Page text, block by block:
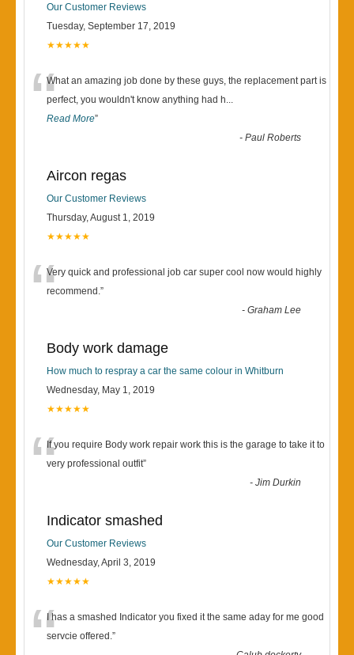
Our Customer Reviews
Tuesday, September 17, 2019
★★★★★
“What an amazing job done by these guys, the replacement part is
perfect, you wouldn't know anything had h...
Read More”
-Paul Roberts
Aircon regas
Our Customer Reviews
Thursday, August 1, 2019
★★★★★
“Very quick and professional job car super cool now would highly
recommend.”
-Graham Lee
Body work damage
How much to respray a car the same colour in Whitburn
Wednesday, May 1, 2019
★★★★★
“If you require Body work repair work this is the garage to take it to
very professional outfit”
-Jim Durkin
Indicator smashed
Our Customer Reviews
Wednesday, April 3, 2019
★★★★★
“I has a smashed Indicator you fixed it the same aday for me good
servcie offered.”